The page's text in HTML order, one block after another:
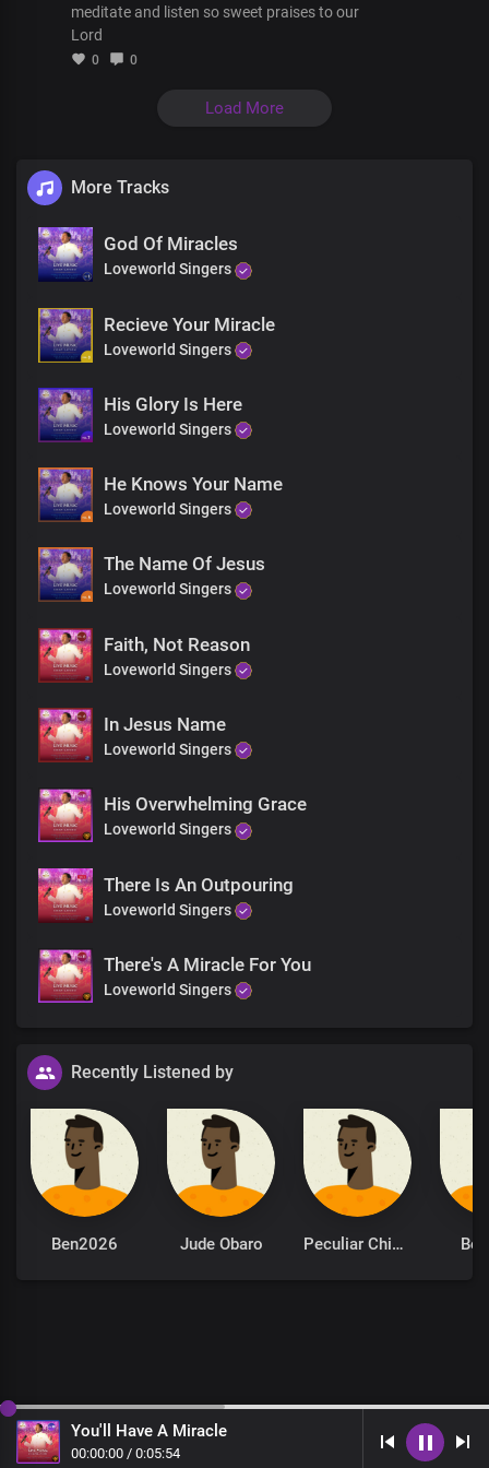
You'll have a miracle
This is your day
Your body will be made whole today
From the torments and pain
Death has lost its sting on you today
The power of God will heal you
You won't be the same
The power of God will heal you
meditate and listen so sweet praises to our
Lord
0 0
Load More
More Tracks
God Of Miracles
Loveworld Singers
Recieve Your Miracle
Loveworld Singers
His Glory Is Here
Loveworld Singers
He Knows Your Name
Loveworld Singers
The Name Of Jesus
Loveworld Singers
Faith, Not Reason
Loveworld Singers
In Jesus Name
Loveworld Singers
His Overwhelming Grace
Loveworld Singers
There Is An Outpouring
Loveworld Singers
There's A Miracle For You
Loveworld Singers
Recently Listened by
Ben2026 Jude Obaro Peculiar Chinonso
You'll Have A Miracle
00:00:00 / 0:05:54